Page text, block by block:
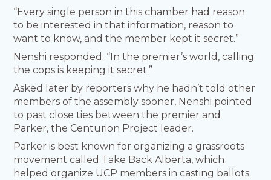
“Every single person in this chamber had reason
to be interested in that information, reason to
want to know, and the member kept it secret.”
Nenshi responded: “In the premier’s world, calling
the cops is keeping it secret.”
Asked later by reporters why he hadn’t told other
members of the assembly sooner, Nenshi pointed
to past close ties between the premier and
Parker, the Centurion Project leader.
Parker is best known for organizing a grassroots
movement called Take Back Alberta, which
helped organize UCP members in casting ballots